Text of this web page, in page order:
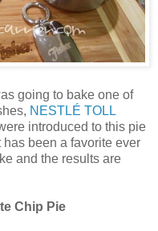
going to bake one of
NESTLÉ TOLL
introduced to this pie
been a favorite ever
and the results are
Chip Pie